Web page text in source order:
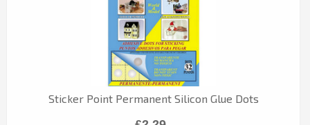
Sticker Point Permanent Silicon Glue Dots